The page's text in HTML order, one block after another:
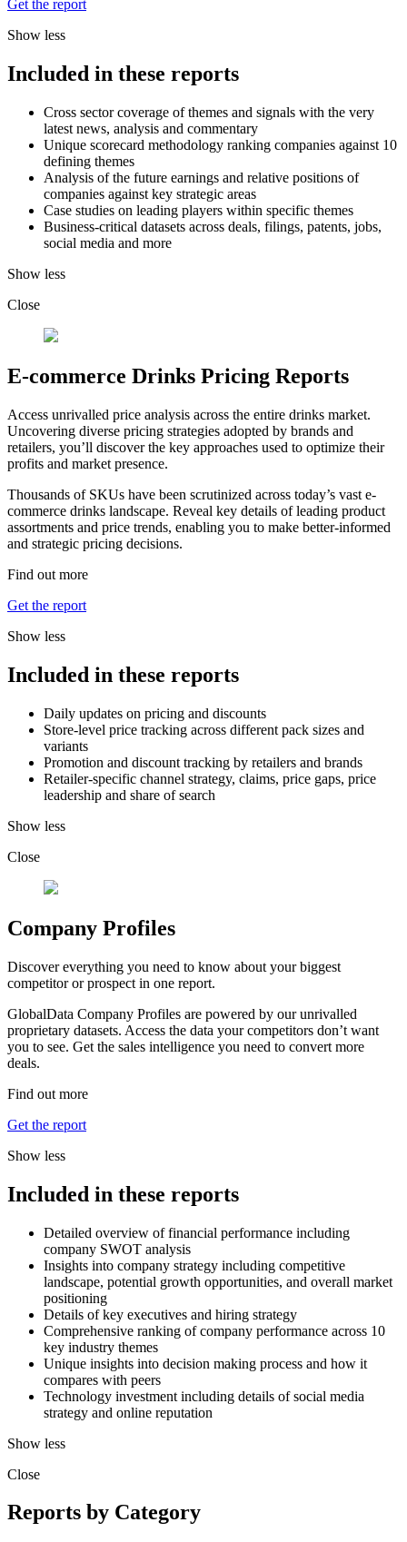
Get the report
Show less
Included in these reports
Cross sector coverage of themes and signals with the very
latest news, analysis and commentary
Unique scorecard methodology ranking companies against 10
defining themes
Analysis of the future earnings and relative positions of
companies against key strategic areas
Case studies on leading players within specific themes
Business-critical datasets across deals, filings, patents, jobs,
social media and more
Show less
Close
E-commerce Drinks Pricing Reports
Access unrivalled price analysis across the entire drinks market.
Uncovering diverse pricing strategies adopted by brands and
retailers, you’ll discover the key approaches used to optimize their
profits and market presence.
Thousands of SKUs have been scrutinized across today’s vast e-
commerce drinks landscape. Reveal key details of leading product
assortments and price trends, enabling you to make better-informed
and strategic pricing decisions.
Find out more
Get the report
Show less
Included in these reports
Daily updates on pricing and discounts
Store-level price tracking across different pack sizes and
variants
Promotion and discount tracking by retailers and brands
Retailer-specific channel strategy, claims, price gaps, price
leadership and share of search
Show less
Close
Company Profiles
Discover everything you need to know about your biggest
competitor or prospect in one report.
GlobalData Company Profiles are powered by our unrivalled
proprietary datasets. Access the data your competitors don’t want
you to see. Get the sales intelligence you need to convert more
deals.
Find out more
Get the report
Show less
Included in these reports
Detailed overview of financial performance including
company SWOT analysis
Insights into company strategy including competitive
landscape, potential growth opportunities, and overall market
positioning
Details of key executives and hiring strategy
Comprehensive ranking of company performance across 10
key industry themes
Unique insights into decision making process and how it
compares with peers
Technology investment including details of social media
strategy and online reputation
Show less
Close
Reports by Category